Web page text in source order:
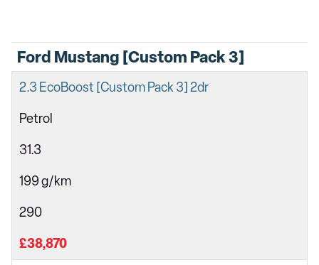
Ford Mustang [Custom Pack 3]
2.3 EcoBoost [Custom Pack 3] 2dr
Petrol
31.3
199 g/km
290
£38,870